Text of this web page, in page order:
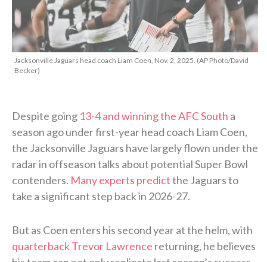
Jacksonville Jaguars head coach Liam Coen, Nov. 2, 2025. (AP Photo/David
Becker)
Despite going 13-4 and winning the AFC South a
season ago under first-year head coach Liam Coen,
the Jacksonville Jaguars have largely flown under the
radar in offseason talks about potential Super Bowl
contenders. Many experts predictthe Jaguars to
take a significant step back in 2026-27.
But as Coen enters his second year at the helm, with
quarterback Trevor Lawrence returning, he believes